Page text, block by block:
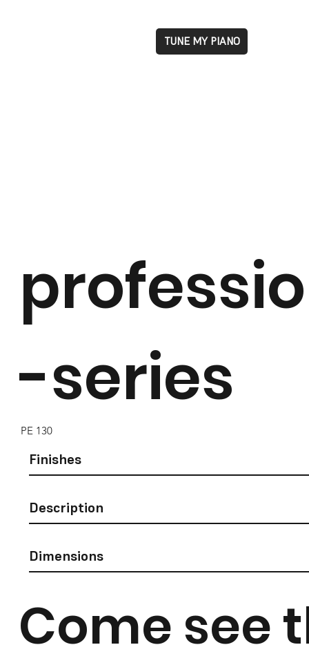
TUNE MY PIANO
-series
PE 130
Come see
Description
Finishes
Dimensions